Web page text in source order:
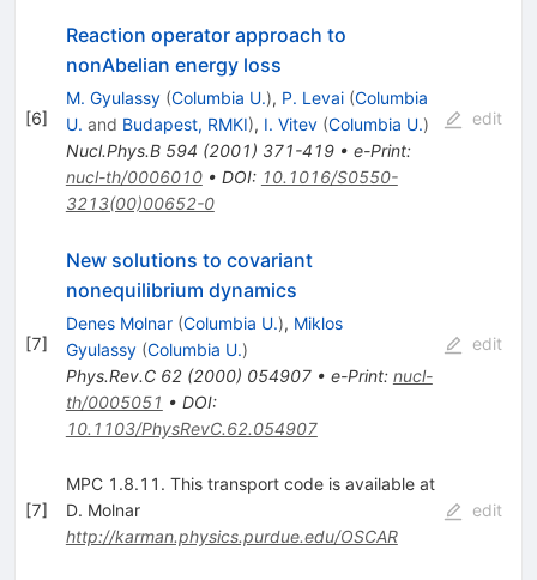
[6]
Reaction operator approach to
nonAbelian energy loss
M. Gyulassy (Columbia U.), P. Levai (Columbia
U. and Budapest, RMKI), I. Vitev (Columbia U.)
Nucl.Phys.B 594 (2001) 371-419• e-Print:
nucl-th/0006010• DOI: 10.1016/S0550-
3213(00)00652-0
edit
[7]
New solutions to covariant
nonequilibrium dynamics
Denes Molnar (Columbia U.), Miklos
Gyulassy (Columbia U.)
Phys.Rev.C 62(2000) 054907• e-Print: nucl-
th/0005051 • DOI:
10.1103/PhysRevC.62.054907
edit
[7]
MPC 1.8.11. This transport code is available at
D. Molnar
http://karman.physics.purdue.edu/OSCAR
edit